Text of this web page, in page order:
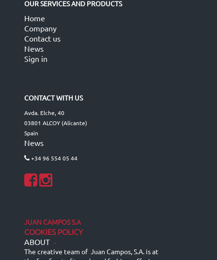
OUR SERVICES AND PRODUCTS
Home
Company
Contact us
News
Sign in
CONTACT WITH US
Avda. Elche, 40
03801 ALCOY (Alicante)
Spain
News
+34 96 554 05 44
JUAN CAMPOS S.A
COOKIES POLICY
ABOUT -
The creative team of Juan Campos, S.A. is at